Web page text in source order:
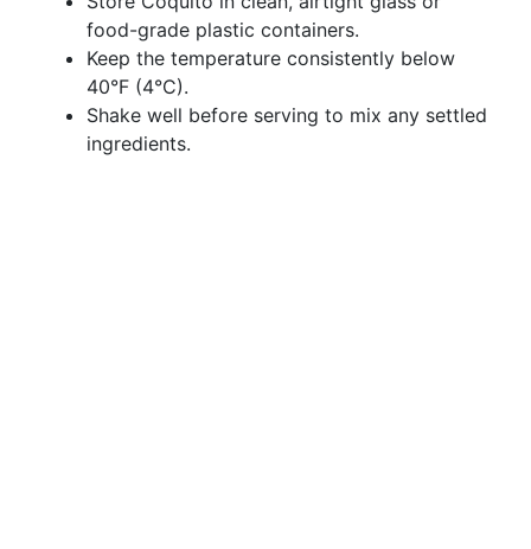
food-grade plastic containers.
Keep the temperature consistently below
40°F (4°C).
Shake well before serving to mix any settled
ingredients.